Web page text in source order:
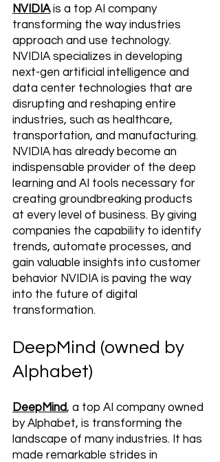
NVIDIA is a top AI company
transforming the way industries
approach and use technology.
NVIDIA specializes in developing
next-gen artificial intelligence and
data center technologies that are
disrupting and reshaping entire
industries, such as healthcare,
transportation, and manufacturing.
NVIDIA has already become an
indispensable provider of the deep
learning and AI tools necessary for
creating groundbreaking products
at every level of business. By giving
companies the capability to identify
trends, automate processes, and
gain valuable insights into customer
behavior NVIDIA is paving the way
into the future of digital
transformation.
DeepMind (owned by
Alphabet)
DeepMind, a top AI company owned
by Alphabet, is transforming the
landscape of many industries. It has
made remarkable strides in